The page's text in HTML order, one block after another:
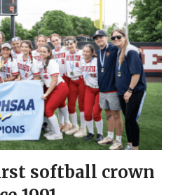
softball crown